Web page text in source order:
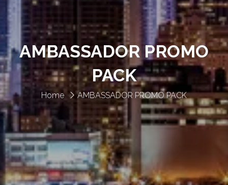
Home AMBASSADOR PROMO PACK
AMBASSADOR PROMO
PACK